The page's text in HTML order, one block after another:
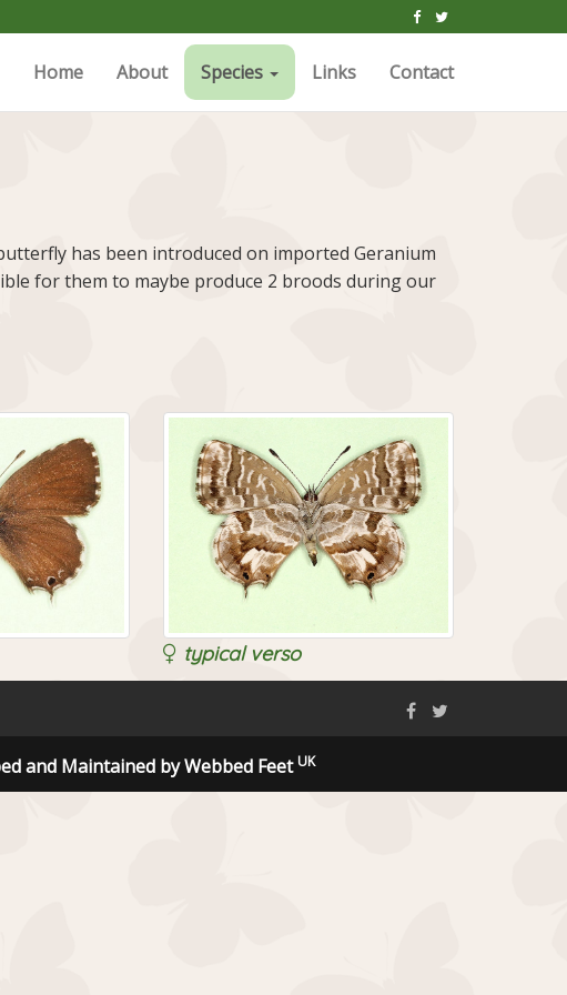
Home About Species Links Contact
has been introduced on imported Geranium
for them to maybe produce 2 broods during our
typical verso
and Maintained by Webbed Feet UK